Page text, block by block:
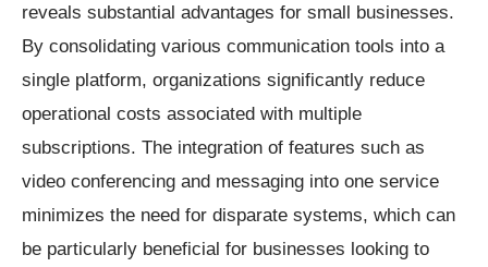
reveals substantial advantages for small businesses.
By consolidating various communication tools into a
single platform, organizations significantly reduce
operational costs associated with multiple
subscriptions. The integration of features such as
video conferencing and messaging into one service
minimizes the need for disparate systems, which can
be particularly beneficial for businesses looking to